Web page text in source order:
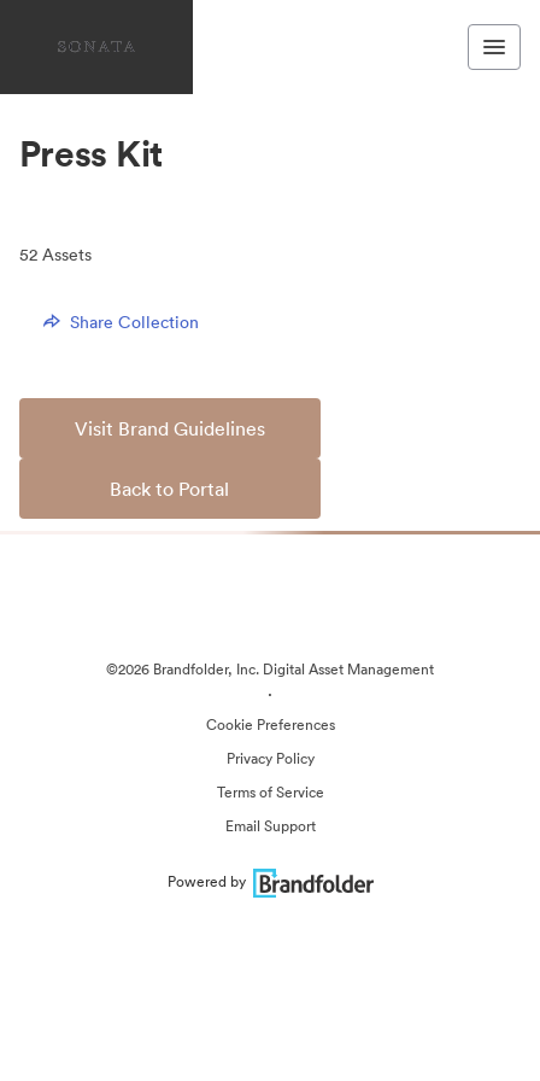
Press Kit
52 Assets
Share Collection
Visit Brand Guidelines
Back to Portal
©2026 Brandfolder, Inc. Digital Asset Management
·
Cookie Preferences
Privacy Policy
Terms of Service
Email Support
Powered by